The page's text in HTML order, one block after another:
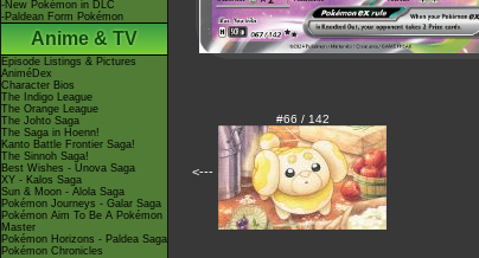
-New Pokémon in DLC
-Paldean Form Pokémon
Anime & TV
Episode Listings & Pictures
AniméDex
Character Bios
The Indigo League
The Orange League
The Johto Saga
The Saga in Hoenn!
Kanto Battle Frontier Saga!
The Sinnoh Saga!
Best Wishes - Unova Saga
XY - Kalos Saga
Sun & Moon - Alola Saga
Pokémon Journeys - Galar Saga
Pokémon Aim To Be A Pokémon
Master
Pokémon Horizons - Paldea Saga
Pokémon Chronicles
<---
#66 / 142